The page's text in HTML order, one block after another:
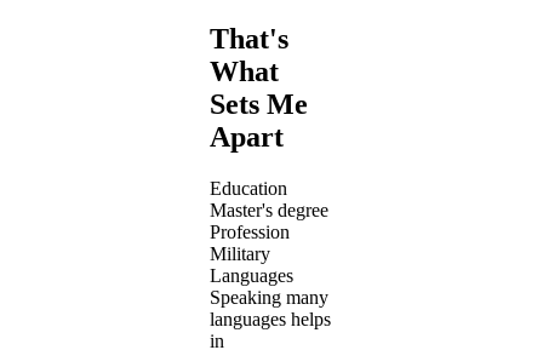
That's
What
Sets Me
Apart
Education
Master's degree
Profession
Military
Languages
Speaking many
languages helps
in